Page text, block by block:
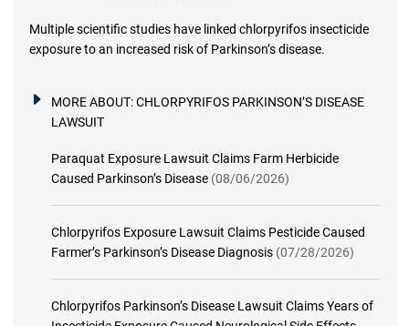
Multiple scientific studies have linked chlorpyrifos insecticide
exposure to an increased risk of Parkinson’s disease.
MORE ABOUT:CHLORPYRIFOS PARKINSON’S DISEASE
LAWSUIT
Paraquat Exposure Lawsuit Claims Farm Herbicide
Caused Parkinson’s Disease (08/06/2026)
Chlorpyrifos Exposure Lawsuit Claims Pesticide Caused
Farmer’s Parkinson’s Disease Diagnosis (07/28/2026)
Chlorpyrifos Parkinson’s Disease Lawsuit Claims Years of